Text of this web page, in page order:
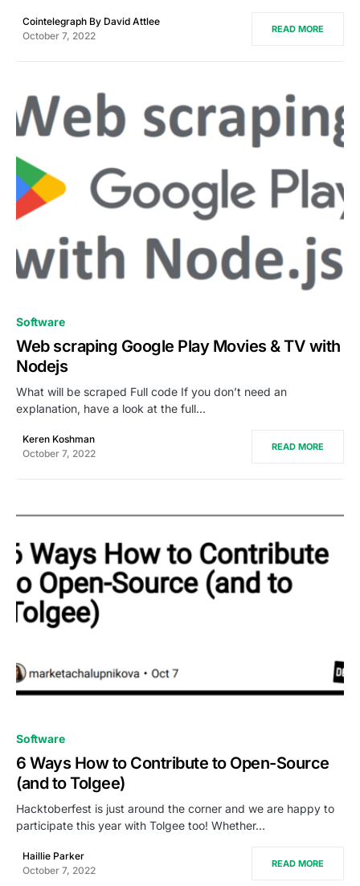
Cointelegraph By David Attlee
October 7, 2022
READ MORE
Software
Web scraping Google Play Movies & TV with
Nodejs
What will be scraped Full code If you don’t need an
explanation, have a look at the full…
Keren Koshman
October 7, 2022
READ MORE
Software
6 Ways How to Contribute to Open-Source
(and to Tolgee)
Hacktoberfest is just around the corner and we are happy to
participate this year with Tolgee too! Whether…
Haillie Parker
October 7, 2022
READ MORE